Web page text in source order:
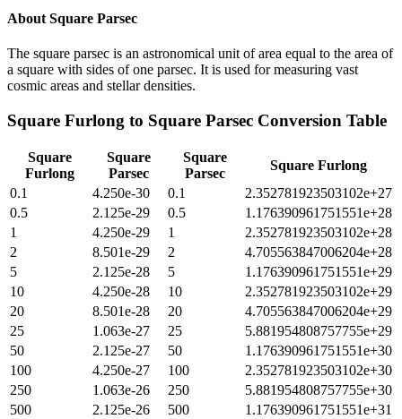
About Square Parsec
The square parsec is an astronomical unit of area equal to the area of
a square with sides of one parsec. It is used for measuring vast
cosmic areas and stellar densities.
Square Furlong to Square Parsec Conversion Table
Square
Furlong
Square
Parsec
Square
Parsec
Square Furlong
0.1
4.250e-30 0.1
2.352781923503102e+27
0.5
2.125e-29 0.5
1.176390961751551e+28
1
4.250e-29 1
2.352781923503102e+28
2
8.501e-29 2
4.705563847006204e+28
5
2.125e-28 5
1.176390961751551e+29
10
4.250e-28 10
2.352781923503102e+29
20
8.501e-28 20
4.705563847006204e+29
25
1.063e-27 25
5.881954808757755e+29
50
2.125e-27 50
1.176390961751551e+30
100
4.250e-27 100
2.352781923503102e+30
250
1.063e-26 250
5.881954808757755e+30
500
2.125e-26 500
1.176390961751551e+31